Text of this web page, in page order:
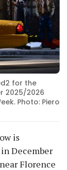
for the
2025/2026
Photo: Piero
is
December
Florence